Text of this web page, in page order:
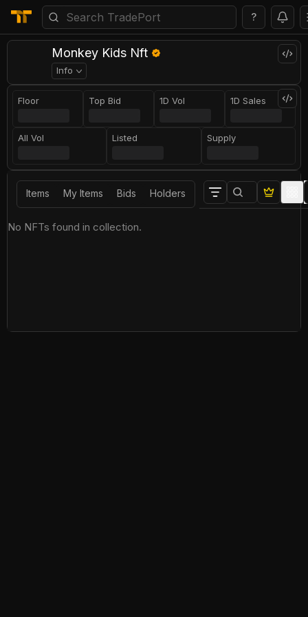
?
Monkey Kids Nft
Info
Floor Top Bid 1D Vol 1D Sales
All Vol Listed Supply
Items My Items Bids Holders
No NFTs found in collection.